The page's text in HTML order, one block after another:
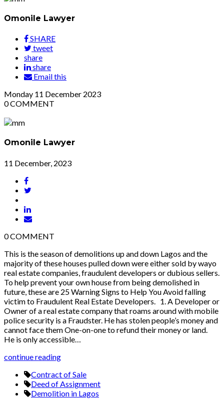
Omonile Lawyer
SHARE
tweet
share
share
Email this
Monday 11 December 2023
0COMMENT
Omonile Lawyer
11 December, 2023
0COMMENT
This is the season of demolitions up and down Lagos and the
majority of these houses pulled down were either sold by wayo
real estate companies, fraudulent developers or dubious sellers.
To help prevent your own house from being demolished in
future, these are 25 Warning Signs to Help You Avoid falling
victim to Fraudulent Real Estate Developers. 1. A Developer or
Owner of a real estate company that roams around with mobile
police security is a Fraudster. He has stolen people’s money and
cannot face them One-on-one to refund their money or land.
He is only accessible…
continue reading
Contract of Sale
Deed of Assignment
Demolition in Lagos